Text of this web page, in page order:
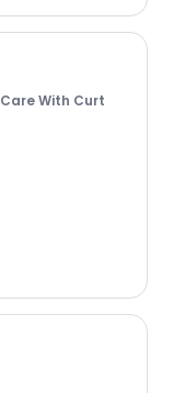
With Curt